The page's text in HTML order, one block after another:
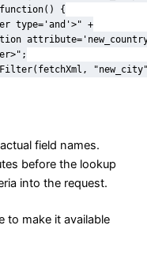
{
type='and'>" +
field names.
before the lookup
into the request.
to make it available